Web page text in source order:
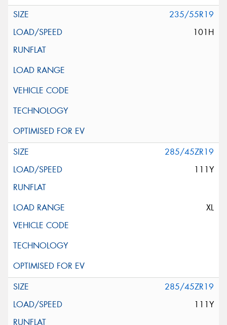
235/55R19
101H
285/45ZR19
111Y
XL
285/45ZR19
111Y